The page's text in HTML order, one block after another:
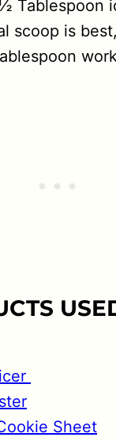
Tablespoon
scoop is
Sheet